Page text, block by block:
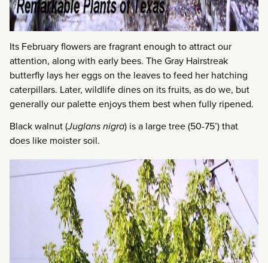
Its February flowers are fragrant enough to attract our
attention, along with early bees. The Gray Hairstreak
butterfly lays her eggs on the leaves to feed her hatching
caterpillars. Later, wildlife dines on its fruits, as do we, but
generally our palette enjoys them best when fully ripened.
Black walnut (Juglans nigra) is a large tree (50-75’) that
does like moister soil.